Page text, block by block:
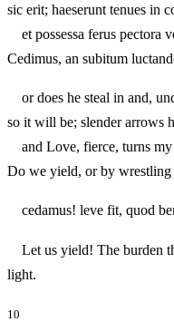
sic erit; haeserunt tenues in
et possessa ferus pectora
Cedimus, an subitum
or does he steal in and,
so it will be; slender arrows
and Love, fierce, turns my
Do we yield, or by wrestling
cedamus! leve fit,
Let us yield! The burden
light.
10